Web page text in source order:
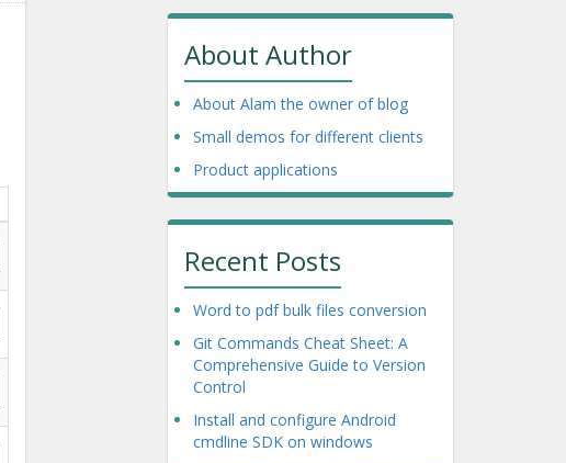
About Author
About Alam the owner of blog
Small demos for different clients
Product applications
Recent Posts
Word to pdf bulk files conversion
Git Commands Cheat Sheet: A
Comprehensive Guide to Version
Control
Install and configure Android
cmdline SDK on windows